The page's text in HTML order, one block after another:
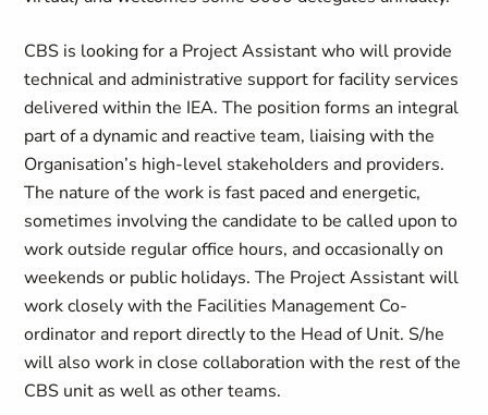
CBS is looking for a Project Assistant who will provide
technical and administrative support for facility services
delivered within the IEA. The position forms an integral
part of a dynamic and reactive team, liaising with the
Organisation’s high-level stakeholders and providers.
The nature of the work is fast paced and energetic,
sometimes involving the candidate to be called upon to
work outside regular office hours, and occasionally on
weekends or public holidays. The Project Assistant will
work closely with the Facilities Management Co-
ordinator and report directly to the Head of Unit. S/he
will also work in close collaboration with the rest of the
CBS unit as well as other teams.